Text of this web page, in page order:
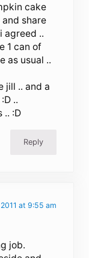
cake
share
agreed ..
1 can of
as usual ..
jill .. and a
..
.. :D
Reply
at 9:55 am
job.